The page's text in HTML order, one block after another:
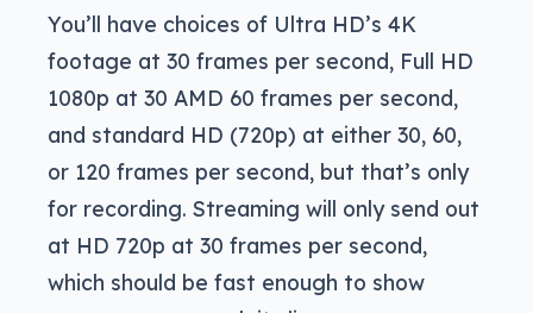
You’ll have choices of Ultra HD’s 4K
footage at 30 frames per second, Full HD
1080p at 30 AMD 60 frames per second,
and standard HD (720p) at either 30, 60,
or 120 frames per second, but that’s only
for recording. Streaming will only send out
at HD 720p at 30 frames per second,
which should be fast enough to show